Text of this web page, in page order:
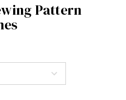
Pattern